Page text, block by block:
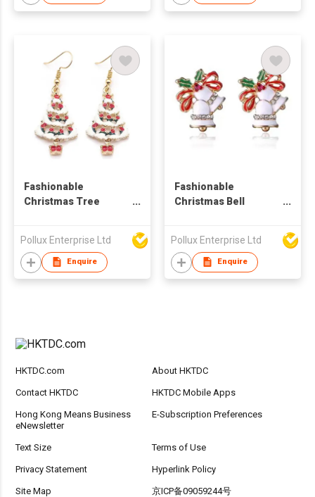
Fashionable
Christmas Tree
Earring
Pollux Enterprise Ltd
Enquire
Fashionable
Christmas Bell
Earring
Pollux Enterprise Ltd
Enquire
HKTDC.com About HKTDC
Contact HKTDC HKTDC Mobile Apps
Hong Kong Means Business
eNewsletter
E-Subscription Preferences
Text Size Terms of Use
Privacy Statement Hyperlink Policy
Site Map 京ICP备09059244号